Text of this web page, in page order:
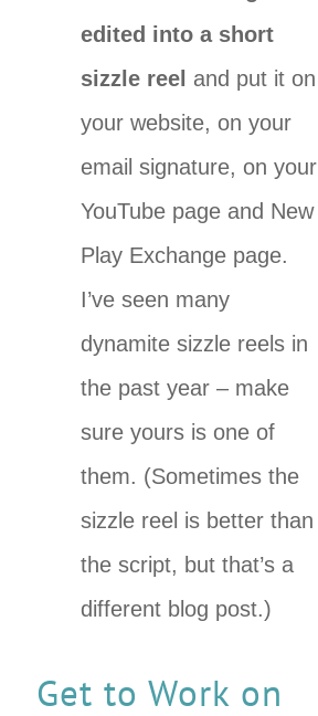
edited into a short
sizzle reel and put it on
your website, on your
email signature, on your
YouTube page and New
Play Exchange page.
I’ve seen many
dynamite sizzle reels in
the past year – make
sure yours is one of
them. (Sometimes the
sizzle reel is better than
the script, but that’s a
different blog post.)
Get to Work on